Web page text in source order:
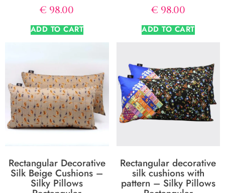
€ 98.00
ADD TO CART
€ 98.00
ADD TO CART
Rectangular Decorative
Silk Beige Cushions –
Silky Pillows
Rectangular decorative
silk cushions with
pattern – Silky Pillows